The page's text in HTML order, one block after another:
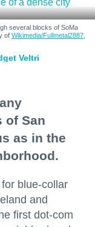
several blocks of SoMa
of Wikimedia/Fullmetal2887,
Veltri
of San
as in the
blue-collar
and
first dot-com